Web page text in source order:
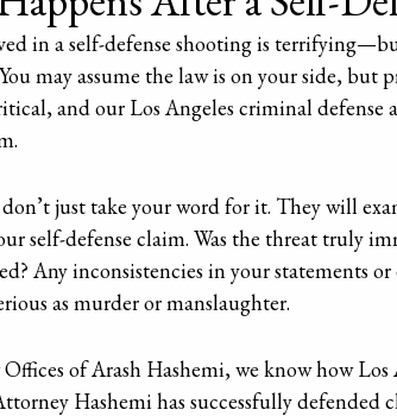
in a self-defense shooting is
may assume the law is on your side, but
and our Los Angeles criminal
don’t just take your word for it. They will
self-defense claim. Was the threat truly
Any inconsistencies in your statements
as murder or manslaughter.
of Arash Hashemi, we know how
Hashemi has successfully